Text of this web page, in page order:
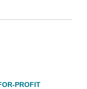
PROFIT